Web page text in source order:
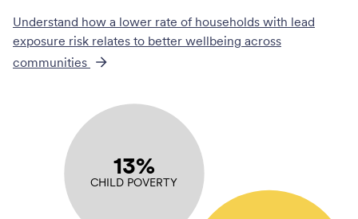
Understand how a lower rate of households with lead
exposure risk relates to better wellbeing across
communities
13%
CHILD POVERTY